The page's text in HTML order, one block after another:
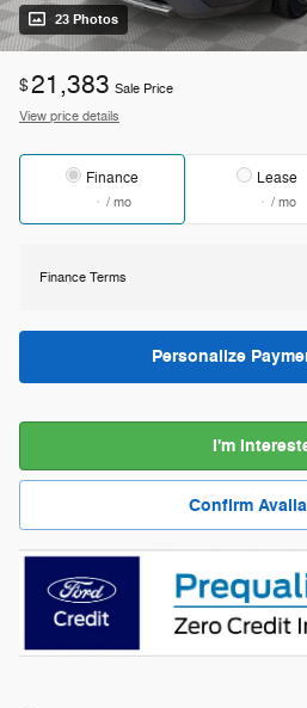
23 Photos
$21,383 Sale Price
View price details
Finance
/ mo
Lease
/ mo
Finance Terms
Personalize
I'm
Confirm